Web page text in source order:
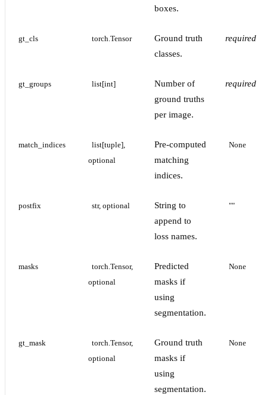
boxes.
gt_cls torch.Tensor
Ground truth
classes.
required
gt_groups list[int]
Number of
ground truths
per image.
required
match_indices
list[tuple],
optional
Pre-computed
matching
indices.
None
postfix str, optional
String to
append to
loss names.
""
masks
torch.Tensor,
optional
Predicted
masks if
using
segmentation.
None
gt_mask
torch.Tensor,
optional
Ground truth
masks if
using
segmentation.
None